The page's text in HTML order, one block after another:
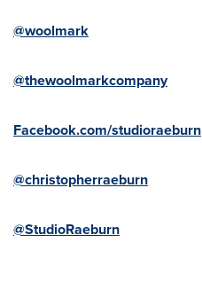
@woolmark
@thewoolmarkcompany
Facebook.com/studioraeburn
@christopherraeburn
@StudioRaeburn